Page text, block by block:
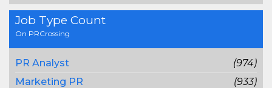
Job Type Count
On PRCrossing
PR Analyst
(974)
Marketing PR
(933)